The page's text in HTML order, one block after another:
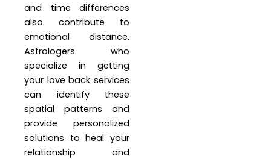
and time differences
also contribute to
emotional distance.
Astrologers who
specialize in getting
your love back services
can identify these
spatial patterns and
provide personalized
solutions to heal your
relationship and